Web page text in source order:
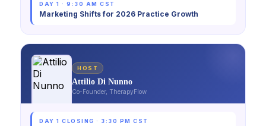
DAY 1 · 9:30 AM CST
Marketing Shifts for 2026 Practice Growth
HOST
Attilio Di Nunno
Co-Founder, TherapyFlow
DAY 1 CLOSING · 3:30 PM CST